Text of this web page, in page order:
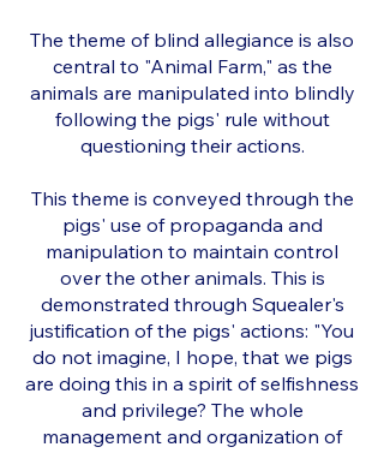
The theme of blind allegiance is also
central to "Animal Farm," as the
animals are manipulated into blindly
following the pigs' rule without
questioning their actions.
This theme is conveyed through the
pigs' use of propaganda and
manipulation to maintain control
over the other animals. This is
demonstrated through Squealer's
justification of the pigs' actions: "You
do not imagine, I hope, that we pigs
are doing this in a spirit of selfishness
and privilege? The whole
management and organization of